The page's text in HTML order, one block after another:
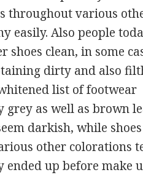
throughout various
easily. Also people
clean, in some
dirty and also
list of footwear
as well as brown
darkish, while shoes
other colorations
up before make